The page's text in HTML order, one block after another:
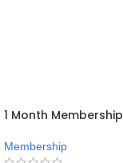
1 Month Membership
Membership